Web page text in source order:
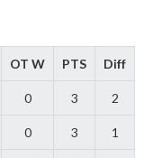
OT W PTS Diff
0 3 2
0 3 1